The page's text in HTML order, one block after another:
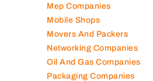
Mep Companies
Mobile Shops
Movers And Packers
Networking Companies
Oil And Gas Companies
Packaging Companies